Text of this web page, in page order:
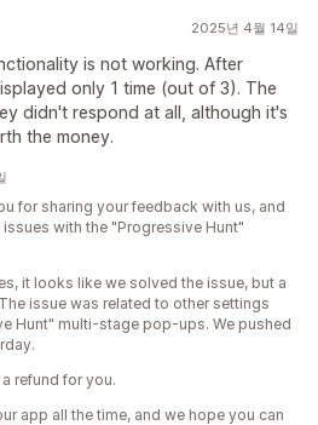
2025년 4월 14일
is not working. After
only 1 time (out of 3). The
didn't respond at all, although it's
the money.
for sharing your feedback with us, and
with the "Progressive Hunt"
it looks like we solved the issue, but a
issue was related to other settings
Hunt" multi-stage pop-ups. We pushed
refund for you.
app all the time, and we hope you can